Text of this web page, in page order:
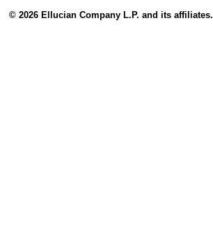
© 2026 Ellucian Company L.P. and its affiliates.